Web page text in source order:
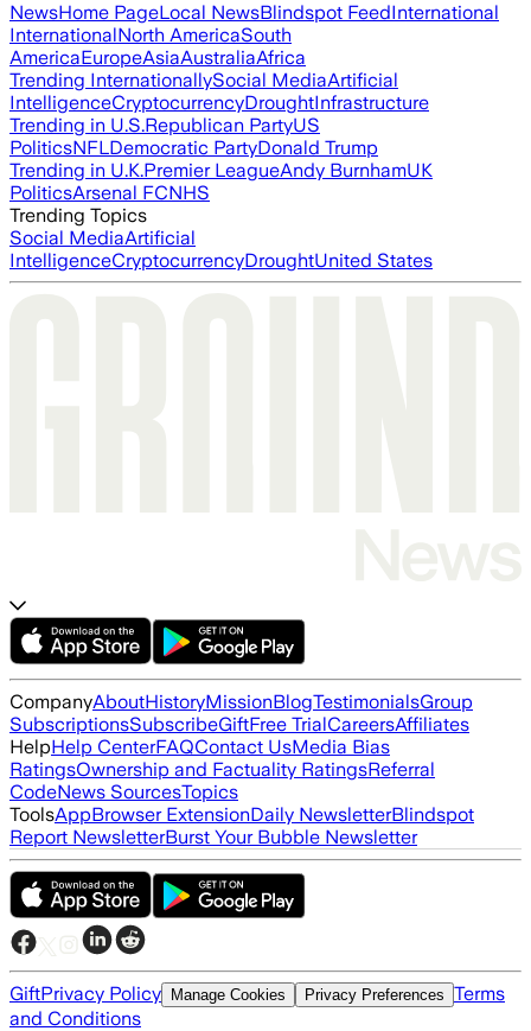
NewsHome PageLocal NewsBlindspot FeedInternational
InternationalNorth AmericaSouth
AmericaEuropeAsiaAustraliaAfrica
Trending InternationallySocial MediaArtificial
IntelligenceCryptocurrencyDroughtInfrastructure
Trending in U.S.Republican PartyUS
PoliticsNFLDemocratic PartyDonald Trump
Trending in U.K.Premier LeagueAndy BurnhamUK
PoliticsArsenal FCNHS
Trending Topics
Social MediaArtificial
IntelligenceCryptocurrencyDroughtUnited States
CompanyAboutHistoryMissionBlogTestimonialsGroup
SubscriptionsSubscribeGiftFree TrialCareersAffiliates
HelpHelp CenterFAQContact UsMedia Bias
RatingsOwnership and Factuality RatingsReferral
CodeNews SourcesTopics
ToolsAppBrowser ExtensionDaily NewsletterBlindspot
Report NewsletterBurst Your Bubble Newsletter
GiftPrivacy Policy Manage Cookies Privacy Preferences Terms
and Conditions